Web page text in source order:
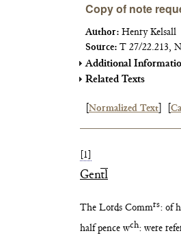
Copy of note
Author: Henry Kelsall
Source: T 27/22.213,
Additional
Related Texts
Normalized Text
[1]
Gentl
The Lords Commrs: of
half pence wch: were